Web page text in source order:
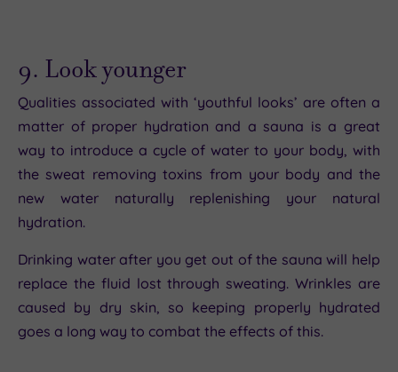
9. Look younger
Qualities associated with ‘youthful looks’ are often a
matter of proper hydration and a sauna is a great
way to introduce a cycle of water to your body, with
the sweat removing toxins from your body and the
new water naturally replenishing your natural
hydration.
Drinking water after you get out of the sauna will help
replace the fluid lost through sweating. Wrinkles are
caused by dry skin, so keeping properly hydrated
goes a long way to combat the effects of this.